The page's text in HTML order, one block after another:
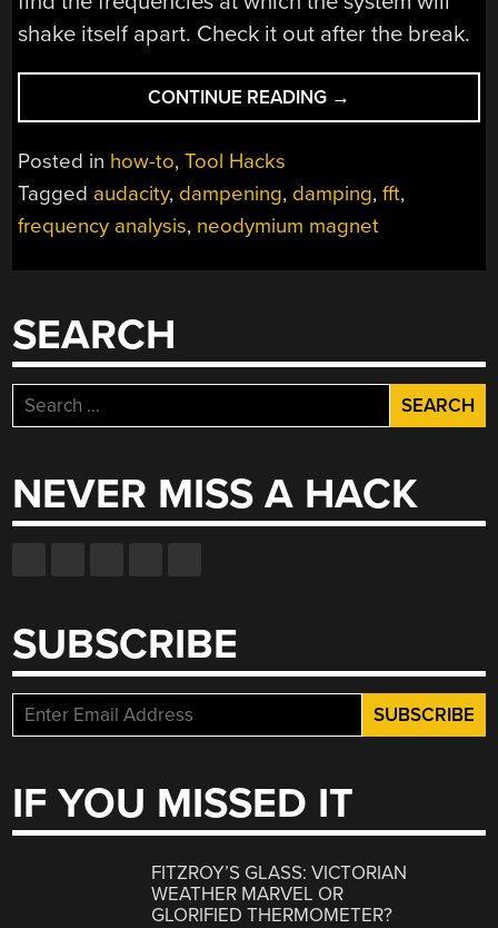
shake itself apart. Check it out after the break.
CONTINUE READING “DIRT
CHEAP
AND
VIBRATION
→
Posted in how-to,Tool Hacks
Tagged audacity, dampening, damping,fft,
frequency analysis, neodymium magnet
SEARCH
Search
for:
NEVER MISS A HACK
SUBSCRIBE
IF YOU MISSED IT
FITZROY’S GLASS: VICTORIAN
WEATHER MARVEL OR
GLORIFIED THERMOMETER?